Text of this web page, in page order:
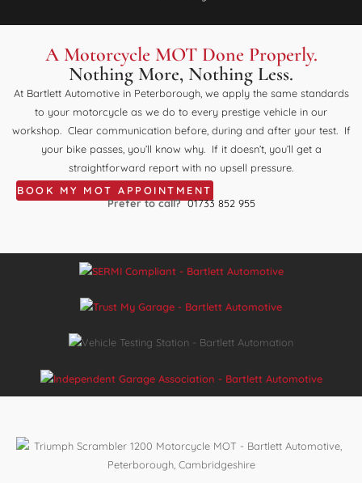
A Motorcycle MOT Done Properly.
Nothing More, Nothing Less.
At Bartlett Automotive in Peterborough, we apply the same standards
to your motorcycle as we do to every prestige vehicle in our
workshop. Clear communication before, during and after your test. If
your bike passes, you’ll know why. If it doesn’t, you’ll get a
straightforward report with no upsell pressure.
BOOK MY MOT APPOINTMENT
Prefer to call?01733 852 955